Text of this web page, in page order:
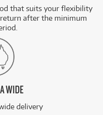
that suits your flexibility
after the minimum
WIDE
delivery